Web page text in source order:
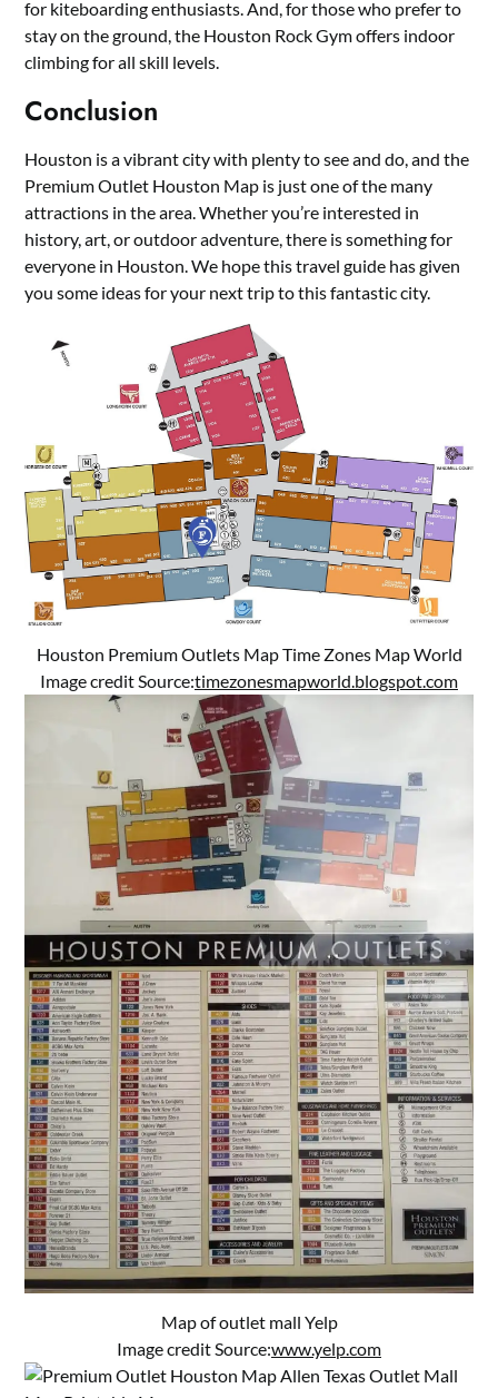
for kiteboarding enthusiasts. And, for those who prefer to
stay on the ground, the Houston Rock Gym offers indoor
climbing for all skill levels.
Conclusion
Houston is a vibrant city with plenty to see and do, and the
Premium Outlet Houston Map is just one of the many
attractions in the area. Whether you’re interested in
history, art, or outdoor adventure, there is something for
everyone in Houston. We hope this travel guide has given
you some ideas for your next trip to this fantastic city.
Houston Premium Outlets Map Time Zones Map World
Image credit Source:timezonesmapworld.blogspot.com
Map of outlet mall Yelp
Image credit Source:www.yelp.com